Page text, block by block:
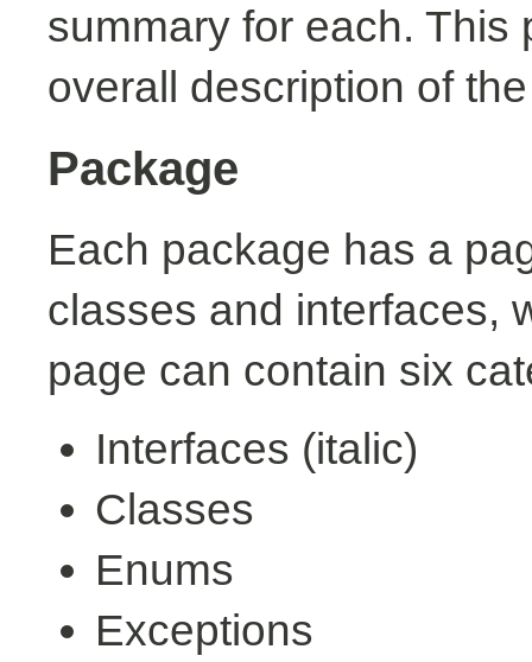
summary for each. This
overall description of
Package
Each package has a
classes and interfaces,
page can contain six
Interfaces (italic)
Classes
Enums
Exceptions